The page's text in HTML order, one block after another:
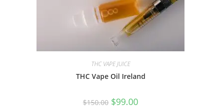
THC VAPE JUICE
THC Vape Oil Ireland
$150.00 $99.00